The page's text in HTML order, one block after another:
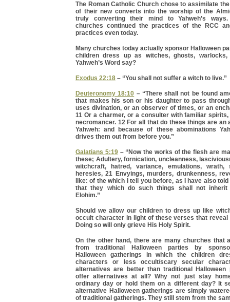
The Roman Catholic Church chose to assimilate
of their new converts into the worship of the
truly converting their mind to Yahweh’s
churches continued the practices of the RCC
practices even today.
Many churches today actually sponsor Halloween
children dress up as witches, ghosts,
Yahweh’s Word say?
Exodus 22:18 – “You shall not suffer a witch to live.”
Deuteronomy 18:10 – “There shall not be found
that makes his son or his daughter to pass
uses divination, or an observer of times, or an
11 Or a charmer, or a consulter with familiar
necromancer. 12 For all that do these things are an
Yahweh: and because of these abominations
drives them out from before you.”
Galatians 5:19– “Now the works of the flesh are
these; Adultery, fornication, uncleanness,
witchcraft, hatred, variance, emulations, wrath,
heresies, 21 Envyings, murders, drunkenness,
like: of the which I tell you before, as I have also
that they which do such things shall not inherit
Elohim.”
Should we allow our children to dress up like
occult character in light of these verses that reveal
Doing so will only grieve His Holy Spirit.
On the other hand, there are many churches that
from traditional Halloween parties by
Halloween gatherings in which the children
characters or less occult/scary secular
alternatives are better than traditional Halloween
offer alternatives at all? Why not just stay
ordinary day or hold them on a different day? It
alternative Halloween gatherings are simply
of traditional gatherings. They still stem from the